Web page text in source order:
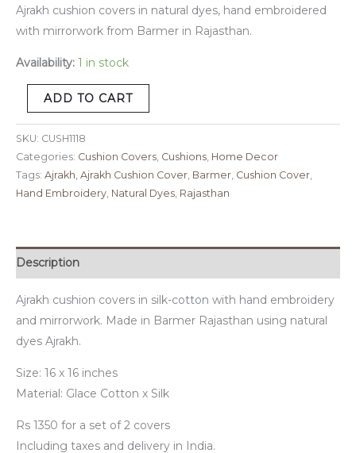
Ajrakh cushion covers in natural dyes, hand embroidered
with mirrorwork from Barmer in Rajasthan.
Availability: 1 in stock
ADD TO CART
SKU: CUSH1118
Categories: Cushion Covers, Cushions, Home Decor
Tags: Ajrakh, Ajrakh Cushion Cover, Barmer, Cushion Cover,
Hand Embroidery, Natural Dyes, Rajasthan
Description
Ajrakh cushion covers in silk-cotton with hand embroidery
and mirrorwork. Made in Barmer Rajasthan using natural
dyes Ajrakh.
Size: 16 x 16 inches
Material: Glace Cotton x Silk
Rs 1350 for a set of 2 covers
Including taxes and delivery in India.